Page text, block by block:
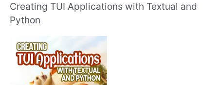
Creating TUI Applications with Textual and
Python